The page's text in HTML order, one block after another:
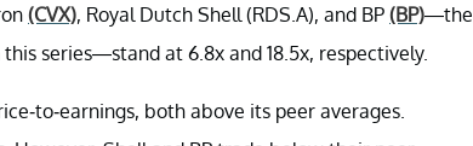
(CVX), Royal Dutch Shell (RDS.A), and BP (BP)—the
series—stand at 6.8x and 18.5x, respectively.
to-earnings, both above its peer averages.